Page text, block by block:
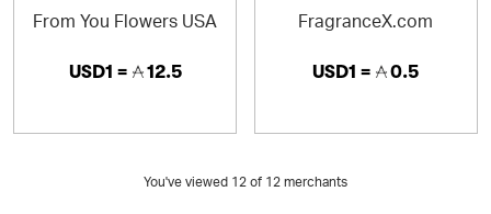
From You Flowers USA
USD1 = 12.5
FragranceX.com
USD1 = 0.5
You've viewed 12 of 12 merchants